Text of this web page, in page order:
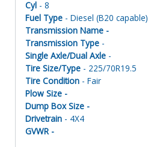
Cyl - 8
Fuel Type - Diesel (B20 capable)
Transmission Name -
Transmission Type -
Single Axle/Dual Axle -
Tire Size/Type - 225/70R19.5
Tire Condition - Fair
Plow Size -
Dump Box Size -
Drivetrain - 4X4
GVWR -